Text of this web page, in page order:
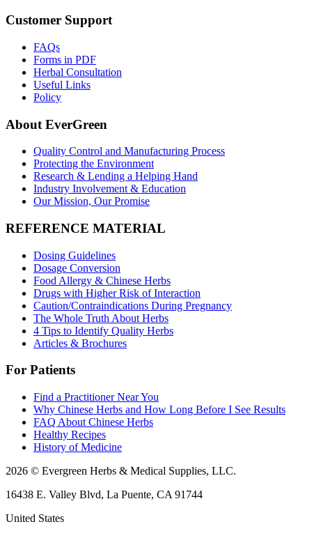
Customer Support
FAQs
Forms in PDF
Herbal Consultation
Useful Links
Policy
About EverGreen
Quality Control and Manufacturing Process
Protecting the Environment
Research & Lending a Helping Hand
Industry Involvement & Education
Our Mission, Our Promise
REFERENCE MATERIAL
Dosing Guidelines
Dosage Conversion
Food Allergy & Chinese Herbs
Drugs with Higher Risk of Interaction
Caution/Contraindications During Pregnancy
The Whole Truth About Herbs
4 Tips to Identify Quality Herbs
Articles & Brochures
For Patients
Find a Practitioner Near You
Why Chinese Herbs and How Long Before I See Results
FAQ About Chinese Herbs
Healthy Recipes
History of Medicine
2026 © Evergreen Herbs & Medical Supplies, LLC.
16438 E. Valley Blvd, La Puente, CA 91744
United States